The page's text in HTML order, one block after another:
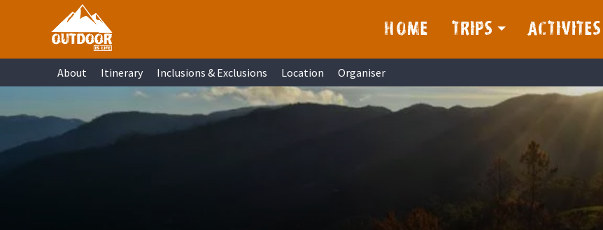
primary
navigation
main
primary
footer
HOME TRIPS ACTIVITES
About Itinerary Inclusions & Exclusions Location Organiser